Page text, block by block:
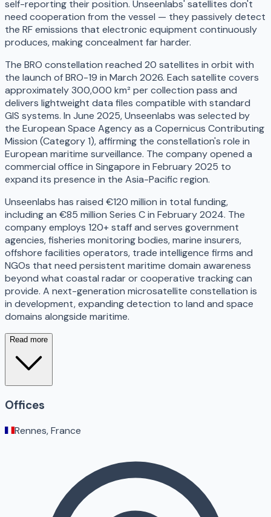
self-reporting their position. Unseenlabs' satellites don't
need cooperation from the vessel — they passively detect
the RF emissions that electronic equipment continuously
produces, making concealment far harder.
The BRO constellation reached 20 satellites in orbit with
the launch of BRO-19 in March 2026. Each satellite covers
approximately 300,000 km² per collection pass and
delivers lightweight data files compatible with standard
GIS systems. In June 2025, Unseenlabs was selected by
the European Space Agency as a Copernicus Contributing
Mission (Category 1), affirming the constellation's role in
European maritime surveillance. The company opened a
commercial office in Singapore in February 2025 to
expand its presence in the Asia-Pacific region.
Unseenlabs has raised €120 million in total funding,
including an €85 million Series C in February 2024. The
company employs 120+ staff and serves government
agencies, fisheries monitoring bodies, marine insurers,
offshore facilities operators, trade intelligence firms and
NGOs that need persistent maritime domain awareness
beyond what coastal radar or cooperative tracking can
provide. A next-generation microsatellite constellation is
in development, expanding detection to land and space
domains alongside maritime.
Read more
Offices
Rennes, France